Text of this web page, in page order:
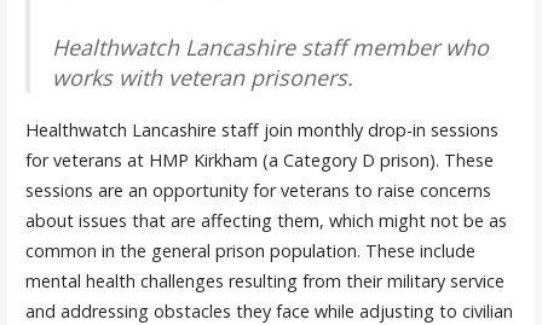
Healthwatch Lancashire staff member who
works with veteran prisoners.
Healthwatch Lancashire staff join monthly drop-in sessions
for veterans at HMP Kirkham (a Category D prison). These
sessions are an opportunity for veterans to raise concerns
about issues that are affecting them, which might not be as
common in the general prison population. These include
mental health challenges resulting from their military service
and addressing obstacles they face while adjusting to civilian